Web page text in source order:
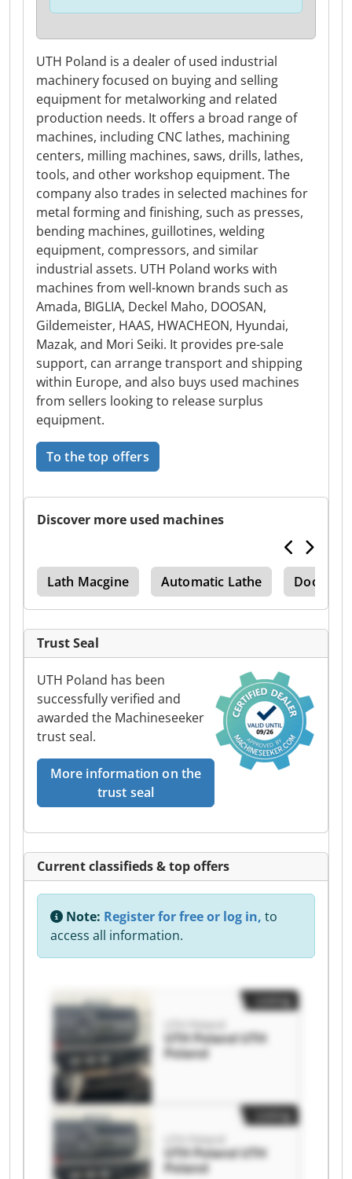
UTH Poland is a dealer of used industrial
machinery focused on buying and selling
equipment for metalworking and related
production needs. It offers a broad range of
machines, including CNC lathes, machining
centers, milling machines, saws, drills, lathes,
tools, and other workshop equipment. The
company also trades in selected machines for
metal forming and finishing, such as presses,
bending machines, guillotines, welding
equipment, compressors, and similar
industrial assets. UTH Poland works with
machines from well-known brands such as
Amada, BIGLIA, Deckel Maho, DOOSAN,
Gildemeister, HAAS, HWACHEON, Hyundai,
Mazak, and Mori Seiki. It provides pre-sale
support, can arrange transport and shipping
within Europe, and also buys used machines
from sellers looking to release surplus
equipment.
To the top offers
Discover more used machines
Lath Macgine Automatic Lathe Doosan
Trust Seal
UTH Poland has been
successfully verified and
awarded the Machineseeker
trust seal.
More information on the
trust seal
Current classifieds & top offers
Note: Register for free or log in, to
access all information.
UTH Poland
UTH Poland UTH
Poland
UTH Poland
UTH Poland UTH
Poland